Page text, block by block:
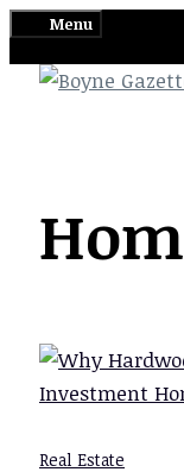
to
content
Menu
Real Estate